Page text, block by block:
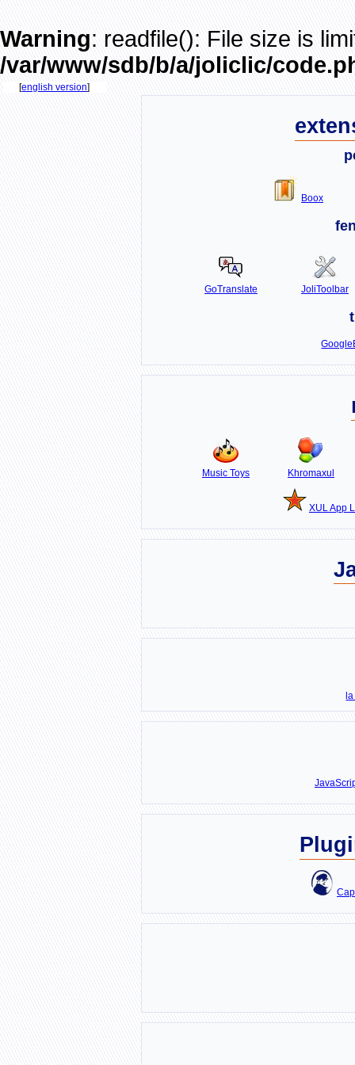
Warning: readfile(): File size is
/var/www/sdb/b/a/joliclic/
[english version]
Boox
GoTranslate JoliToolbar
Music Toys Khromaxul
XUL App